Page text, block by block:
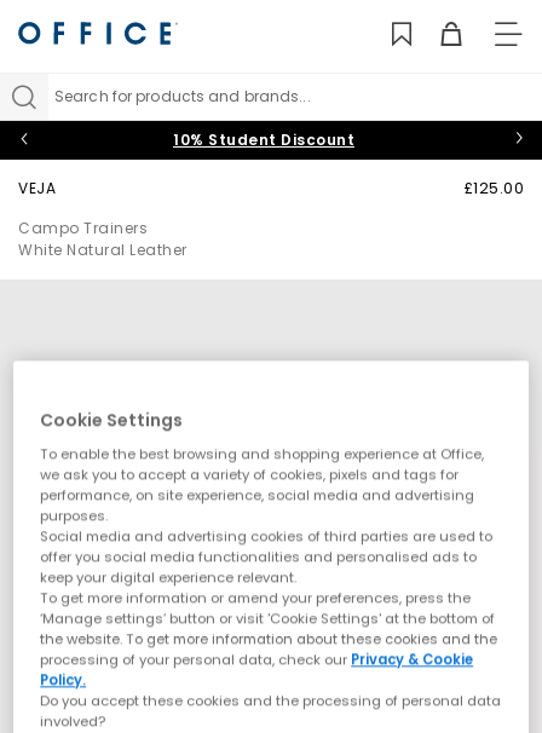
Search for products and brands...
10% Student Discount
VEJA
Campo Trainers
White Natural Leather
£125.00
Cookie Settings
To enable the best browsing and shopping experience at Office,
we ask you to accept a variety of cookies, pixels and tags for
performance, on site experience, social media and advertising
purposes.
Social media and advertising cookies of third parties are used to
offer you social media functionalities and personalised ads to
keep your digital experience relevant.
To get more information or amend your preferences, press the
‘Manage settings’ button or visit 'Cookie Settings' at the bottom of
the website. To get more information about these cookies and the
processing of your personal data, check our Privacy & Cookie
Policy.
Do you accept these cookies and the processing of personal data
involved?